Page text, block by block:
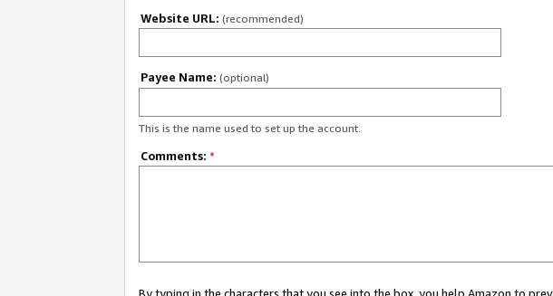
Website URL: (recommended)
Payee Name: (optional)
This is the name used to set up the account.
Comments: *